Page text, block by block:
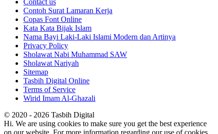
Contoh Surat Lamaran Kerja
Copas Font Online
Kata Kata Bijak Islam
Nama Bayi Laki-Laki Islami Modern dan Artinya
Privacy Policy
Sholawat Nabi Muhammad SAW
Sholawat Nariyah
Sitemap
Tasbih Digital Online
Terms of Service
Wirid Imam Al-Ghazali
© 2020 - 2026 Tasbih Digital
Hi. We are using cookies to make sure you get the best experience
on our website. For more information regarding our use of cookies